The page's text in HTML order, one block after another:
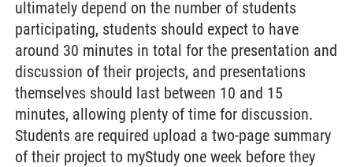
ultimately depend on the number of students
participating, students should expect to have
around 30 minutes in total for the presentation and
discussion of their projects, and presentations
themselves should last between 10 and 15
minutes, allowing plenty of time for discussion.
Students are required upload a two-page summary
of their project to myStudy one week before they